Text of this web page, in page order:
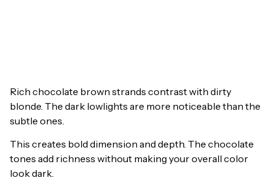
Rich chocolate brown strands contrast with dirty
blonde. The dark lowlights are more noticeable than the
subtle ones.
This creates bold dimension and depth. The chocolate
tones add richness without making your overall color
look dark.